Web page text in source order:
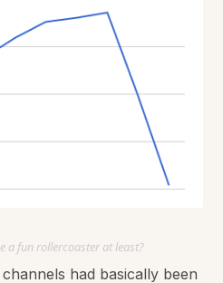
a fun rollercoaster at least?
had basically been